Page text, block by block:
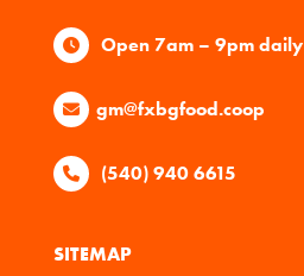
Open 7am – 9pm daily
gm@fxbgfood.coop
(540) 940 6615
SITEMAP